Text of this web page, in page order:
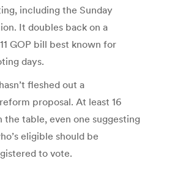
including the Sunday
It doubles back on a
GOP bill best known for
days.
fleshed out a
proposal. At least 16
the table, even one suggesting
eligible should be
to vote.